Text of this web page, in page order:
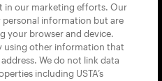
APPS
in our marketing efforts. Our
information but are
your browser and device.
using other information that
We do not link data
including USTA’s